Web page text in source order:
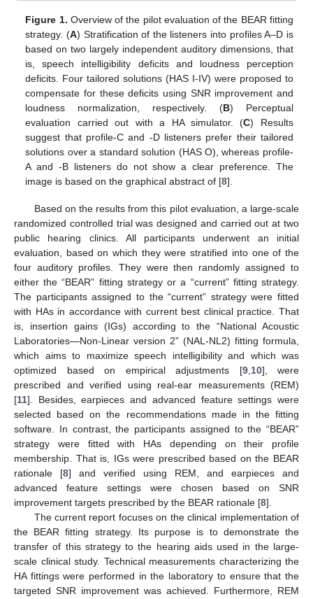
Figure 1. Overview of the pilot evaluation of the BEAR fitting
strategy. (A) Stratification of the listeners into profiles A–D is
based on two largely independent auditory dimensions, that
is, speech intelligibility deficits and loudness perception
deficits. Four tailored solutions (HAS I-IV) were proposed to
compensate for these deficits using SNR improvement and
loudness normalization, respectively. (B) Perceptual
evaluation carried out with a HA simulator. (C) Results
suggest that profile-C and -D listeners prefer their tailored
solutions over a standard solution (HAS O), whereas profile-
A and -B listeners do not show a clear preference. The
image is based on the graphical abstract of [8].
Based on the results from this pilot evaluation, a large-scale
randomized controlled trial was designed and carried out at two
public hearing clinics. All participants underwent an initial
evaluation, based on which they were stratified into one of the
four auditory profiles. They were then randomly assigned to
either the “BEAR” fitting strategy or a “current” fitting strategy.
The participants assigned to the “current” strategy were fitted
with HAs in accordance with current best clinical practice. That
is, insertion gains (IGs) according to the “National Acoustic
Laboratories—Non-Linear version 2” (NAL-NL2) fitting formula,
which aims to maximize speech intelligibility and which was
optimized based on empirical adjustments [9, 10], were
prescribed and verified using real-ear measurements (REM)
[11]. Besides, earpieces and advanced feature settings were
selected based on the recommendations made in the fitting
software. In contrast, the participants assigned to the “BEAR”
strategy were fitted with HAs depending on their profile
membership. That is, IGs were prescribed based on the BEAR
rationale [8] and verified using REM, and earpieces and
advanced feature settings were chosen based on SNR
improvement targets prescribed by the BEAR rationale [8].
The current report focuses on the clinical implementation of
the BEAR fitting strategy. Its purpose is to demonstrate the
transfer of this strategy to the hearing aids used in the large-
scale clinical study. Technical measurements characterizing the
HA fittings were performed in the laboratory to ensure that the
targeted SNR improvement was achieved. Furthermore, REM